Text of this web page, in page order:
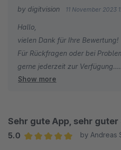
by digitvision 11 November 2023
Hallo,
vielen Dank für Ihre Bewertung!
Für Rückfragen oder bei
gerne jederzeit zur Verfügung.
Viele Grüße
Show more
Sehr gute App, sehr
5.0
by Andreas